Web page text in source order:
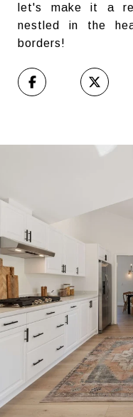
let's make it a
nestled in the
borders!